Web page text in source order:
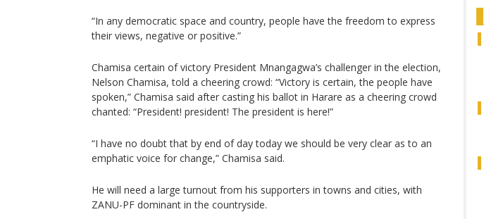
“In any democratic space and country, people have the freedom to express
their views, negative or positive.”
Chamisa certain of victory President Mnangagwa’s challenger in the election,
Nelson Chamisa, told a cheering crowd: “Victory is certain, the people have
spoken,” Chamisa said after casting his ballot in Harare as a cheering crowd
chanted: “President! president! The president is here!”
“I have no doubt that by end of day today we should be very clear as to an
emphatic voice for change,” Chamisa said.
He will need a large turnout from his supporters in towns and cities, with
ZANU-PF dominant in the countryside.